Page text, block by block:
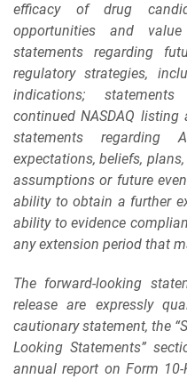
efficacy of drug
opportunities and
statements regarding
regulatory strategies,
indications;
continued NASDAQ
statements regarding
expectations, beliefs,
assumptions or future
ability to obtain a further
ability to evidence
any extension period that
The forward-looking
release are expressly
cautionary statement, the
Looking Statements”
annual report on Form